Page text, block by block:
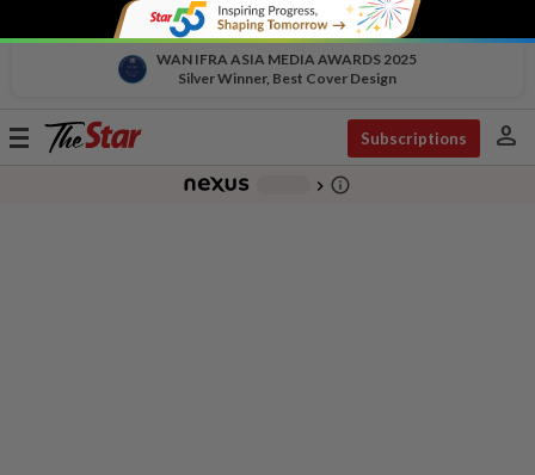
WAN IFRA ASIA MEDIA AWARDS 2025
Silver Winner, Best Cover Design
Toggle
Subscriptions person
chevron_right info_outline